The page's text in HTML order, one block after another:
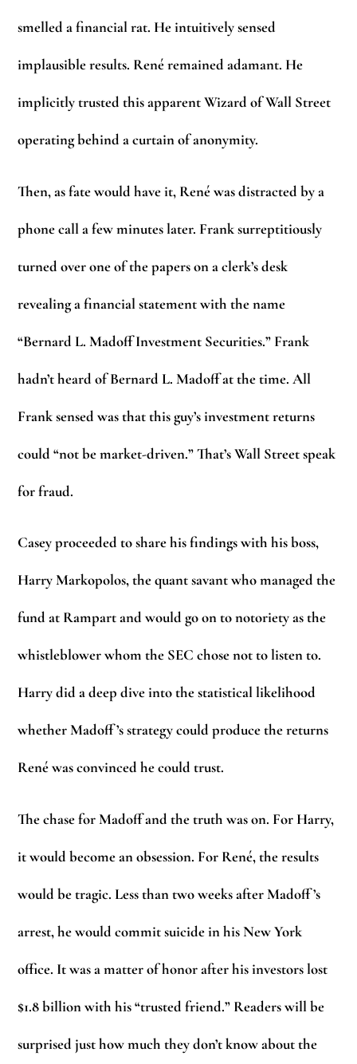
smelled a financial rat. He intuitively sensed
implausible results. René remained adamant. He
implicitly trusted this apparent Wizard of Wall Street
operating behind a curtain of anonymity.
Then, as fate would have it, René was distracted by a
phone call a few minutes later. Frank surreptitiously
turned over one of the papers on a clerk’s desk
revealing a financial statement with the name
“Bernard L. Madoff Investment Securities.” Frank
hadn’t heard of Bernard L. Madoff at the time. All
Frank sensed was that this guy’s investment returns
could “not be market-driven.” That’s Wall Street speak
for fraud.
Casey proceeded to share his findings with his boss,
Harry Markopolos, the quant savant who managed the
fund at Rampart and would go on to notoriety as the
whistleblower whom the SEC chose not to listen to.
Harry did a deep dive into the statistical likelihood
whether Madoff ’s strategy could produce the returns
René was convinced he could trust.
The chase for Madoff and the truth was on. For Harry,
it would become an obsession. For René, the results
would be tragic. Less than two weeks after Madoff ’s
arrest, he would commit suicide in his New York
office. It was a matter of honor after his investors lost
$1.8 billion with his “trusted friend.” Readers will be
surprised just how much they don’t know about the